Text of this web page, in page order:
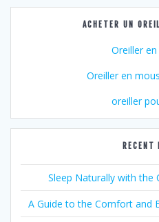
ACHETER UN
Oreiller
Oreiller en
oreiller
RECENT
Sleep Naturally with the
A Guide to the Comfort and